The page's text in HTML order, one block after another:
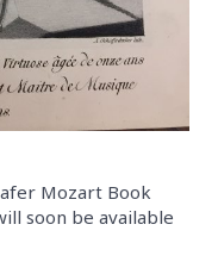
Mozart Book
soon be available